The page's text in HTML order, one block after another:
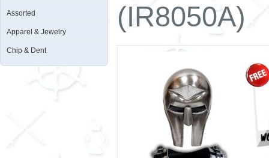
Assorted
Apparel & Jewelry
Chip & Dent
(IR8050A)